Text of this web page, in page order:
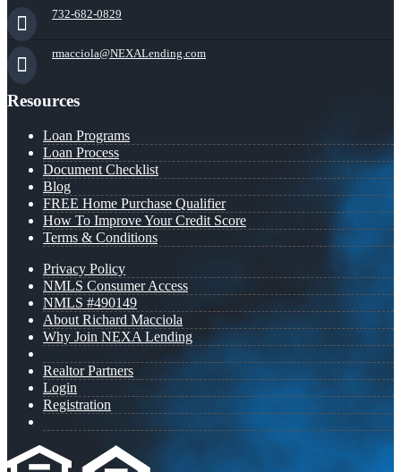
732-682-0829
rmacciola@NEXALending.com
Resources
Loan Programs
Loan Process
Document Checklist
Blog
FREE Home Purchase Qualifier
How To Improve Your Credit Score
Terms & Conditions
Privacy Policy
NMLS Consumer Access
NMLS #490149
About Richard Macciola
Why Join NEXA Lending
Realtor Partners
Login
Registration